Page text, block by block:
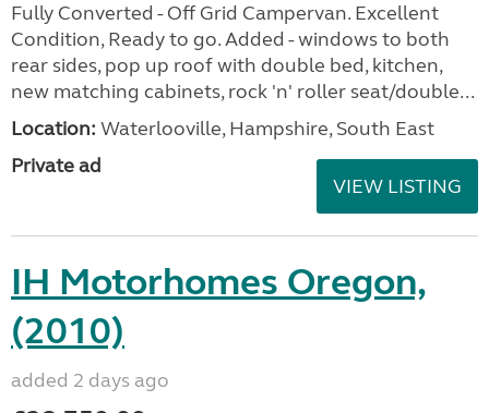
Fully Converted - Off Grid Campervan. Excellent
Condition, Ready to go. Added - windows to both
rear sides, pop up roof with double bed, kitchen,
new matching cabinets, rock 'n' roller seat/double...
Location: Waterlooville, Hampshire, South East
Private ad
VIEW LISTING
IH Motorhomes Oregon,
(2010)
added 2 days ago